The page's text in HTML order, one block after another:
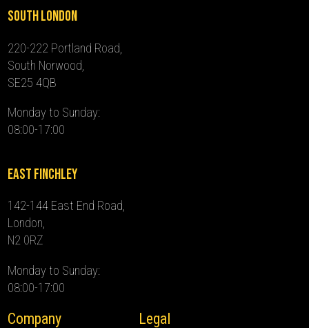
South London
220-222 Portland Road,
South Norwood,
SE25 4QB
Monday to Sunday:
08:00-17:00
East Finchley
142-144 East End Road,
London,
N2 0RZ
Monday to Sunday:
08:00-17:00
Company Legal